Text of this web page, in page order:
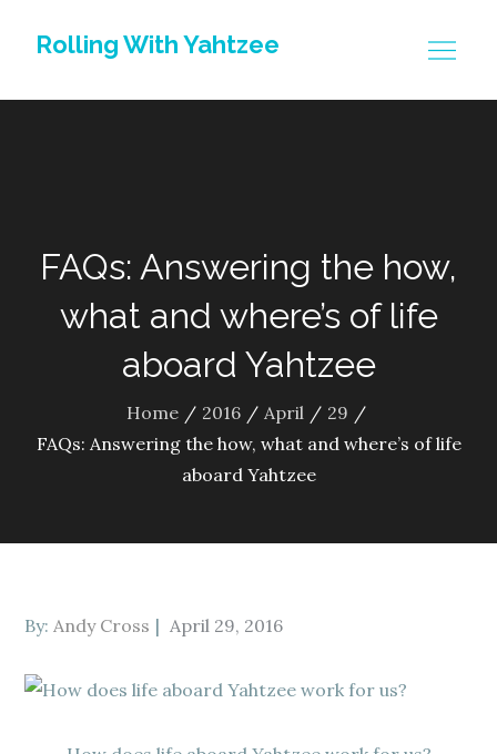
Rolling With Yahtzee
FAQs: Answering the how,
what and where’s of life
aboard Yahtzee
Home 2016 April
29
FAQs: Answering the how, what and where’s of life
aboard Yahtzee
By:Andy Cross
Posted
April 29, 2016